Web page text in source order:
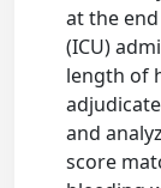
at the
(ICU)
length of
and
score